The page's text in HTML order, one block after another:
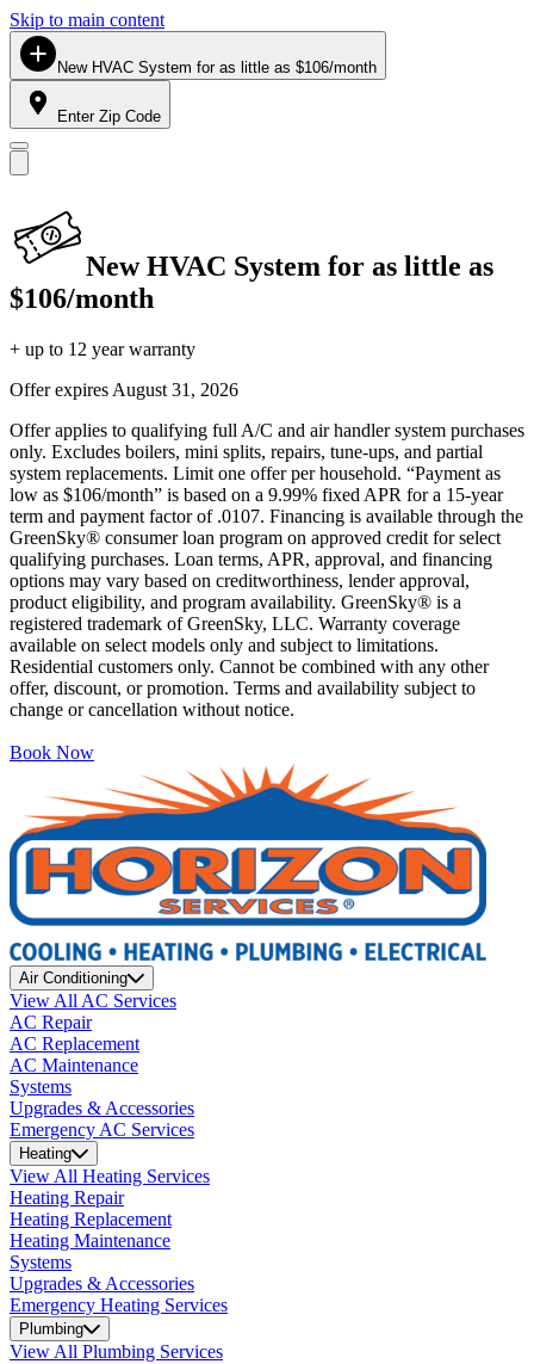
Skip to main content
New HVAC System for as little as $106/month
Enter Zip Code
New HVAC System for as little as
$106/month
+ up to 12 year warranty
Offer expires August 31, 2026
Offer applies to qualifying full A/C and air handler system purchases
only. Excludes boilers, mini splits, repairs, tune-ups, and partial
system replacements. Limit one offer per household. “Payment as
low as $106/month” is based on a 9.99% fixed APR for a 15-year
term and payment factor of .0107. Financing is available through the
GreenSky® consumer loan program on approved credit for select
qualifying purchases. Loan terms, APR, approval, and financing
options may vary based on creditworthiness, lender approval,
product eligibility, and program availability. GreenSky® is a
registered trademark of GreenSky, LLC. Warranty coverage
available on select models only and subject to limitations.
Residential customers only. Cannot be combined with any other
offer, discount, or promotion. Terms and availability subject to
change or cancellation without notice.
Book Now
Air Conditioning
View All AC Services
AC Repair
AC Replacement
AC Maintenance
Systems
Upgrades & Accessories
Emergency AC Services
Heating
View All Heating Services
Heating Repair
Heating Replacement
Heating Maintenance
Systems
Upgrades & Accessories
Emergency Heating Services
Plumbing
View All Plumbing Services